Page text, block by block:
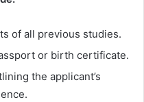
of all previous studies.
or birth certificate.
the applicant’s